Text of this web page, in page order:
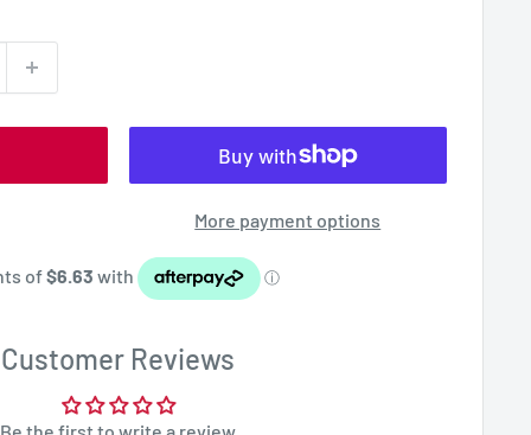
More payment options
Customer Reviews